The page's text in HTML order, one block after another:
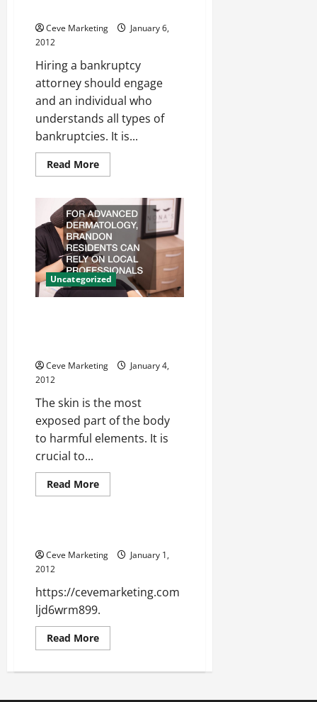
Ceve Marketing
January 6,
2012
Hiring a bankruptcy
attorney should engage
and an individual who
understands all types of
bankruptcies. It is...
Read MoreRead
more
Choosing
The
Best
Bankruptcy
Lawyers,
IL
Residents
Can
Find
A
Uncategorized
Ceve Marketing
January 4,
2012
The skin is the most
exposed part of the body
to harmful elements. It is
crucial to...
Read MoreRead
more
Residents
Can
Local
Professionals
For
Home
Ceve Marketing
January 1,
2012
https://cevemarketing.com
ljd6wrm899.
Read MoreRead
more